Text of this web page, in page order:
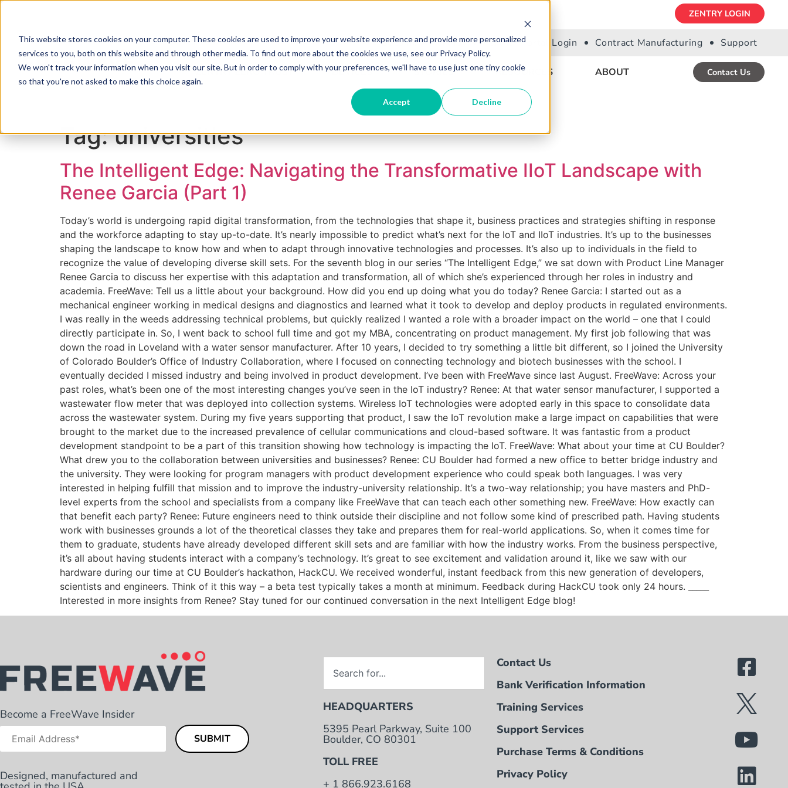
This website stores cookies on your computer. These cookies are used to improve your website experience and provide more personalized
services to you, both on this website and through other media. To find out more about the cookies we use, see our Privacy Policy.
We won't track your information when you visit our site. But in order to comply with your preferences, we'll have to use just one tiny cookie
so that you're not asked to make this choice again.
Accept Decline
ZENTRY LOGIN
Become A Partner Partner Portal Login Contract Manufacturing Support
ZENTRY ZERO TRUST DEVICES STORIES RESOURCES ABOUT Contact Us
Tag:universities
The Intelligent Edge: Navigating the Transformative IIoT Landscape with
Renee Garcia (Part 1)
Today’s world is undergoing rapid digital transformation, from the technologies that shape it, business practices and strategies shifting in response
and the workforce adapting to stay up-to-date. It’s nearly impossible to predict what’s next for the IoT and IIoT industries. It’s up to the businesses
shaping the landscape to know how and when to adapt through innovative technologies and processes. It’s also up to individuals in the field to
recognize the value of developing diverse skill sets. For the seventh blog in our series “The Intelligent Edge,” we sat down with Product Line Manager
Renee Garcia to discuss her expertise with this adaptation and transformation, all of which she’s experienced through her roles in industry and
academia. FreeWave: Tell us a little about your background. How did you end up doing what you do today? Renee Garcia: I started out as a
mechanical engineer working in medical designs and diagnostics and learned what it took to develop and deploy products in regulated environments.
I was really in the weeds addressing technical problems, but quickly realized I wanted a role with a broader impact on the world – one that I could
directly participate in. So, I went back to school full time and got my MBA, concentrating on product management. My first job following that was
down the road in Loveland with a water sensor manufacturer. After 10 years, I decided to try something a little bit different, so I joined the University
of Colorado Boulder’s Office of Industry Collaboration, where I focused on connecting technology and biotech businesses with the school. I
eventually decided I missed industry and being involved in product development. I’ve been with FreeWave since last August. FreeWave: Across your
past roles, what’s been one of the most interesting changes you’ve seen in the IoT industry? Renee: At that water sensor manufacturer, I supported a
wastewater flow meter that was deployed into collection systems. Wireless IoT technologies were adopted early in this space to consolidate data
across the wastewater system. During my five years supporting that product, I saw the IoT revolution make a large impact on capabilities that were
brought to the market due to the increased prevalence of cellular communications and cloud-based software. It was fantastic from a product
development standpoint to be a part of this transition showing how technology is impacting the IoT. FreeWave: What about your time at CU Boulder?
What drew you to the collaboration between universities and businesses? Renee: CU Boulder had formed a new office to better bridge industry and
the university. They were looking for program managers with product development experience who could speak both languages. I was very
interested in helping fulfill that mission and to improve the industry-university relationship. It’s a two-way relationship; you have masters and PhD-
level experts from the school and specialists from a company like FreeWave that can teach each other something new. FreeWave: How exactly can
that benefit each party? Renee: Future engineers need to think outside their discipline and not follow some kind of prescribed path. Having students
work with businesses grounds a lot of the theoretical classes they take and prepares them for real-world applications. So, when it comes time for
them to graduate, students have already developed different skill sets and are familiar with how the industry works. From the business perspective,
it’s all about having students interact with a company’s technology. It’s great to see excitement and validation around it, like we saw with our
hardware during our time at CU Boulder’s hackathon, HackCU. We received wonderful, instant feedback from this new generation of developers,
scientists and engineers. Think of it this way – a beta test typically takes a month at minimum. Feedback during HackCU took only 24 hours. _____
Interested in more insights from Renee? Stay tuned for our continued conversation in the next Intelligent Edge blog!
Become a FreeWave Insider
Designed, manufactured and
HEADQUARTERS
5395 Pearl Parkway, Suite 100
Boulder, CO 80301
TOLL FREE
+ 1 866.923.6168
Contact Us
Bank Verification Information
Training Services
Support Services
Purchase Terms & Conditions
Privacy Policy